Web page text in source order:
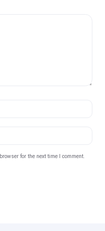
for the next time I comment.